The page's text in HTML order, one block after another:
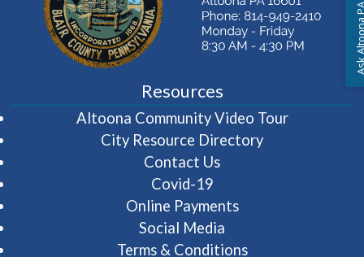
Resources
Altoona Community Video Tour(opens in
City Resource Directory
Contact Us
Covid-19
Online Payments
Social Media
Terms & Conditions
Ask